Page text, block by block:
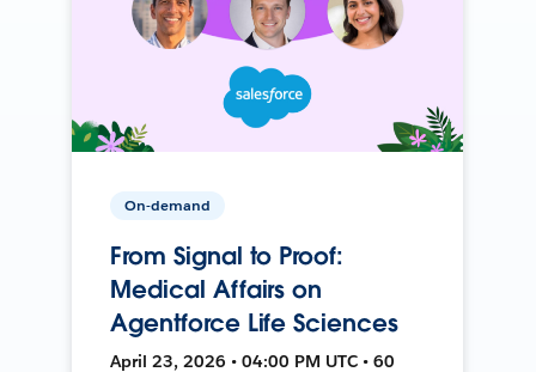
On-demand
From Signal to Proof:
Medical Affairs on
Agentforce Life Sciences
April 23, 2026 • 04:00 PM UTC • 60